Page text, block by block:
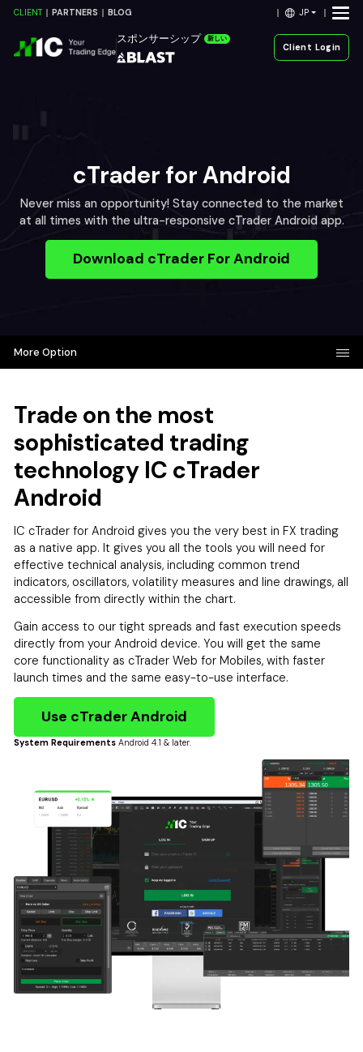
CLIENT PARTNERS BLOG JP
スポンサーシップ 新しい
Client Login
cTrader for Android
Never miss an opportunity! Stay connected to the market
at all times with the ultra-responsive cTrader Android app.
Download cTrader For Android
More Option
Trade on the most
sophisticated trading
technology IC cTrader
Android
IC cTrader for Android gives you the very best in FX trading
as a native app. It gives you all the tools you will need for
effective technical analysis, including common trend
indicators, oscillators, volatility measures and line drawings, all
accessible from directly within the chart.
Gain access to our tight spreads and fast execution speeds
directly from your Android device. You will get the same
core functionality as cTrader Web for Mobiles, with faster
launch times and the same easy-to-use interface.
Use cTrader Android
System Requirements Android 4.1 & later.